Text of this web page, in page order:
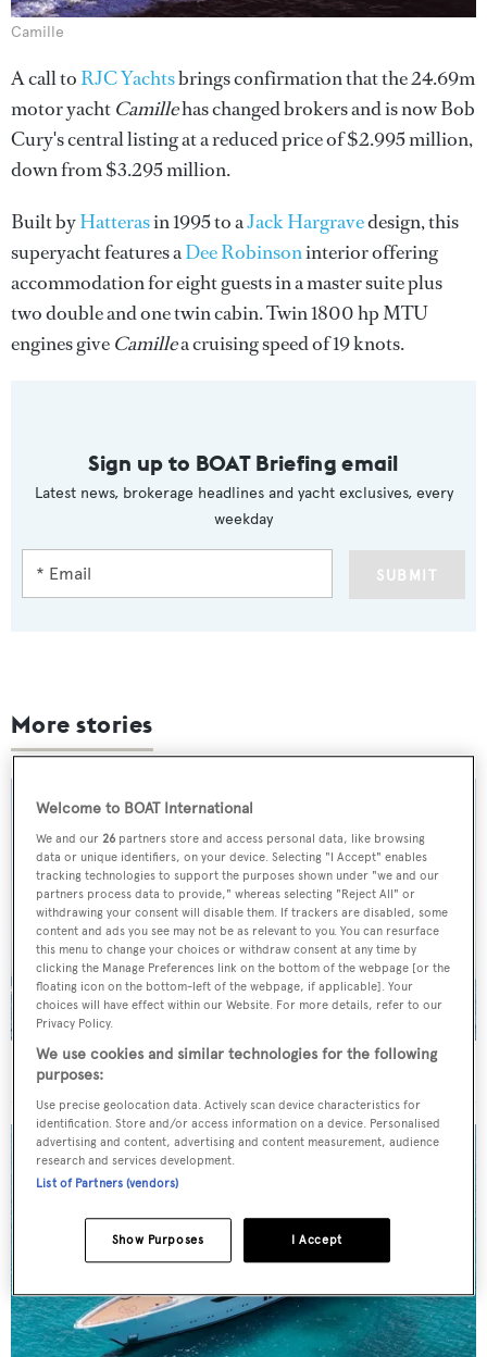
Camille
A call to RJC Yachtsbrings confirmation that the 24.69m
motor yacht Camillehas changed brokers and is now Bob
Cury's central listing at a reduced price of $2.995 million,
down from $3.295 million.
Built byHatterasin 1995 to aJack Hargravedesign, this
superyacht features aDee Robinsoninterior offering
accommodation for eight guests in a master suite plus
two double and one twin cabin. Twin 1800 hp MTU
engines give Camillea cruising speed of 19 knots.
Sign up to BOAT Briefing email
Latest news, brokerage headlines and yacht exclusives, every
weekday
SUBMIT
More stories
On the market: Six superyachts for sale under €2M
Welcome to BOAT International
We and our26 partners store and access personal data, like browsing
data or unique identifiers, on your device. Selecting "I Accept" enables
tracking technologies to support the purposes shown under "we and our
partners process data to provide," whereas selecting "Reject All" or
withdrawing your consent will disable them. If trackers are disabled, some
content and ads you see may not be as relevant to you. You can resurface
this menu to change your choices or withdraw consent at any time by
clicking the Manage Preferences link on the bottom of the webpage [or the
floating icon on the bottom-left of the webpage, if applicable]. Your
choices will have effect within our Website. For more details, refer to our
Privacy Policy.
We use cookies and similar technologies for the following
purposes:
Use precise geolocation data. Actively scan device characteristics for
identification. Store and/or access information on a device. Personalised
advertising and content, advertising and content measurement, audience
research and services development.
List of Partners (vendors)
I Accept
Show Purposes